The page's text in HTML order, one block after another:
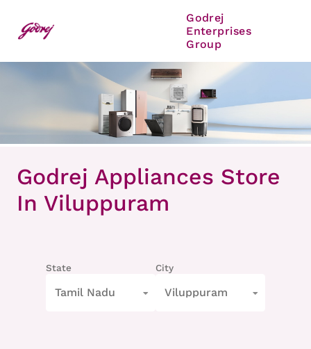
Godrej
Enterprises
Group
Godrej Appliances Store
In Viluppuram
State
Tamil Nadu
City
Viluppuram